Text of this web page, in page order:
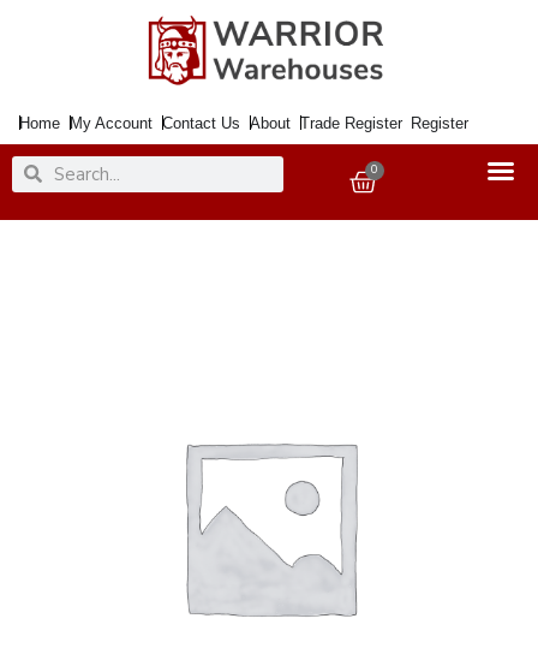
Home My Account Contact Us About Trade Register Register
SearchSearch 0
Basket